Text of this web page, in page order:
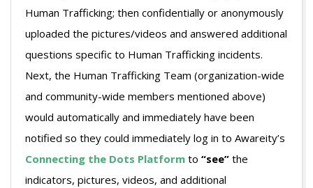
Human Trafficking; then confidentially or anonymously
uploaded the pictures/videos and answered additional
questions specific to Human Trafficking incidents.
Next, the Human Trafficking Team (organization-wide
and community-wide members mentioned above)
would automatically and immediately have been
notified so they could immediately log in to Awareity’s
Connecting the Dots Platform to “see” the
indicators, pictures, videos, and additional